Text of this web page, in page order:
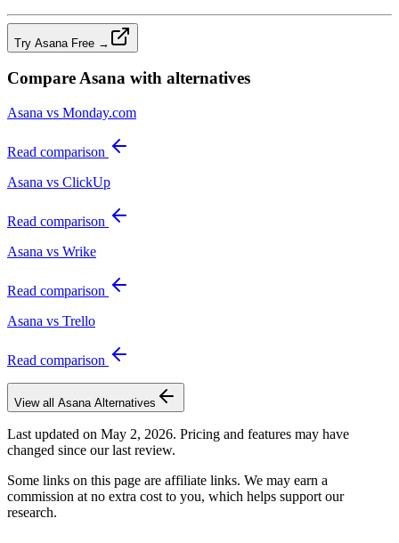
Try Asana Free →
CompareAsana with alternatives
Asana vs Monday.com
Read comparison
Asana vs ClickUp
Read comparison
Asana vs Wrike
Read comparison
Asana vs Trello
Read comparison
View all AsanaAlternatives
Last updated on May 2, 2026. Pricing and features may have
changed since our last review.
Some links on this page are affiliate links. We may earn a
commission at no extra cost to you, which helps support our
research.